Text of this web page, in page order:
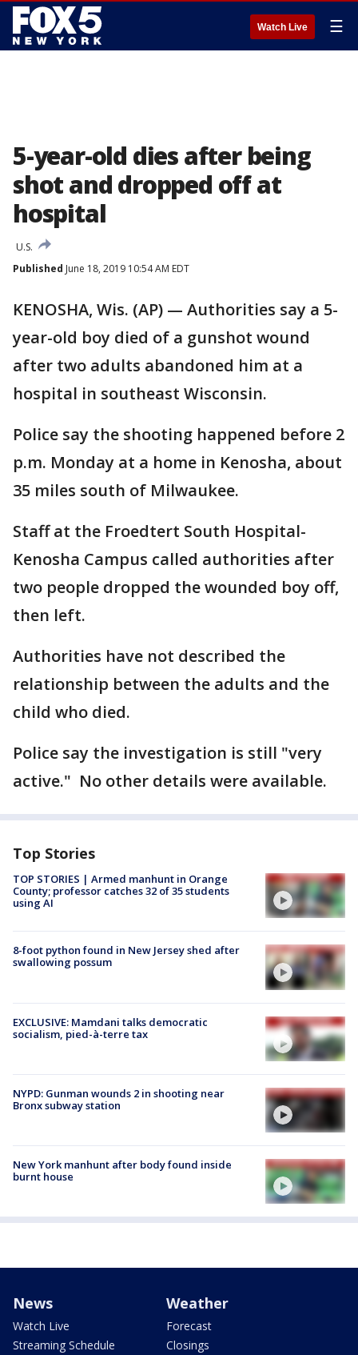
Watch Live ☰
5-year-old dies after being
shot and dropped off at
hospital
U.S.
Published June 18, 2019 10:54 AM EDT
KENOSHA, Wis. (AP) — Authorities say a 5-
year-old boy died of a gunshot wound
after two adults abandoned him at a
hospital in southeast Wisconsin.
Police say the shooting happened before 2
p.m. Monday at a home in Kenosha, about
35 miles south of Milwaukee.
Staff at the Froedtert South Hospital-
Kenosha Campus called authorities after
two people dropped the wounded boy off,
then left.
Authorities have not described the
relationship between the adults and the
child who died.
Police say the investigation is still "very
active." No other details were available.
Top Stories
TOP STORIES | Armed manhunt in Orange
County; professor catches 32 of 35 students
using AI
8-foot python found in New Jersey shed after
swallowing possum
EXCLUSIVE: Mamdani talks democratic
socialism, pied-à-terre tax
NYPD: Gunman wounds 2 in shooting near
Bronx subway station
New York manhunt after body found inside
burnt house
News
Watch Live
Streaming Schedule
Weather
Forecast
Closings